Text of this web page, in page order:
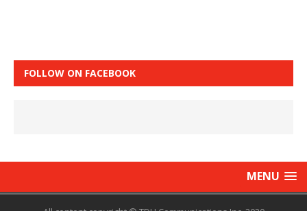
FOLLOW ON FACEBOOK
MENU